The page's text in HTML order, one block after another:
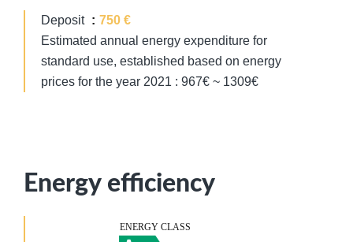
Deposit
750 €
Estimated annual energy expenditure for
standard use, established based on energy
prices for the year 2021 : 967€ ~ 1309€
Energy efficiency